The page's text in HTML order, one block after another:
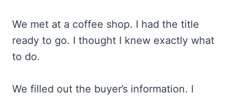
We met at a coffee shop. I had the title
ready to go. I thought I knew exactly what
to do.
We filled out the buyer’s information. I